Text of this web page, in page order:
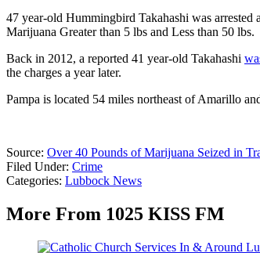
47 year-old Hummingbird Takahashi was arrested
Marijuana Greater than 5 lbs and Less than 50 lbs.
Back in 2012, a reported 41 year-old Takahashi
the charges a year later.
Pampa is located 54 miles northeast of Amarillo
Source: Over 40 Pounds of Marijuana Seized in
Filed Under: Crime
Categories: Lubbock News
More From 1025 KISS FM